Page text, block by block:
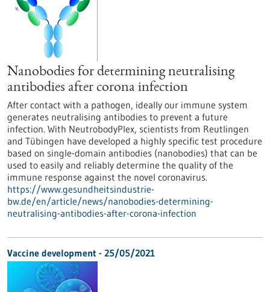
Nanobodies for determining neutralising
antibodies after corona infection
After contact with a pathogen, ideally our immune system
generates neutralising antibodies to prevent a future
infection. With NeutrobodyPlex, scientists from Reutlingen
and Tübingen have developed a highly specific test procedure
based on single-domain antibodies (nanobodies) that can be
used to easily and reliably determine the quality of the
immune response against the novel coronavirus.
https://www.gesundheitsindustrie-
bw.de/en/article/news/nanobodies-determining-
neutralising-antibodies-after-corona-infection
Vaccine development - 25/05/2021